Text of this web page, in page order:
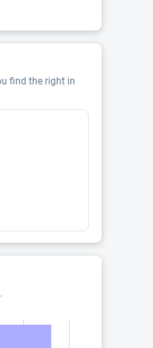
find the right in